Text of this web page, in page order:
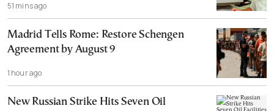
51 mins ago
Madrid Tells Rome: Restore Schengen
Agreement by August 9
1 hour ago
New Russian Strike Hits Seven Oil